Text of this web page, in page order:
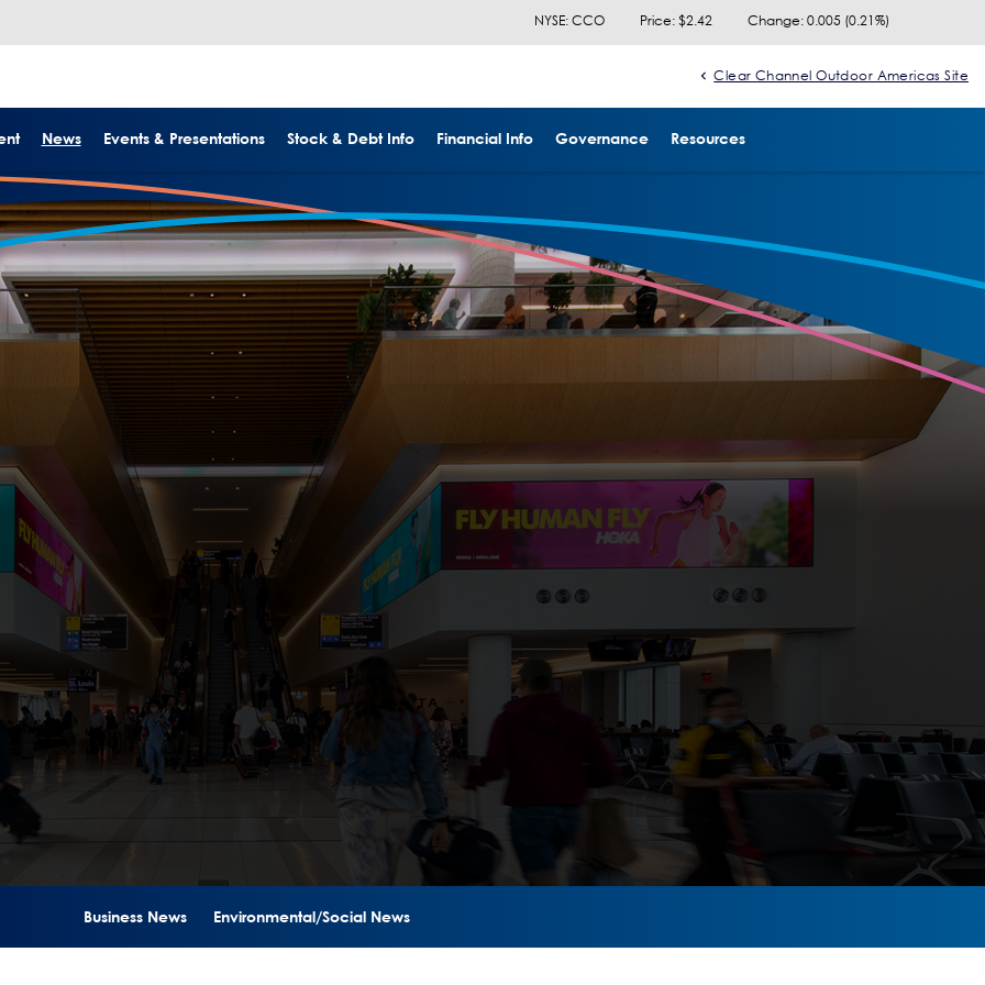
NYSE: CCO Price: $2.42 Change: 0.005 (0.21%)
Clear Channel Outdoor Americas Site
News Events & Presentations Stock & Debt Info Financial Info Governance Resources
Business News Environmental/Social News